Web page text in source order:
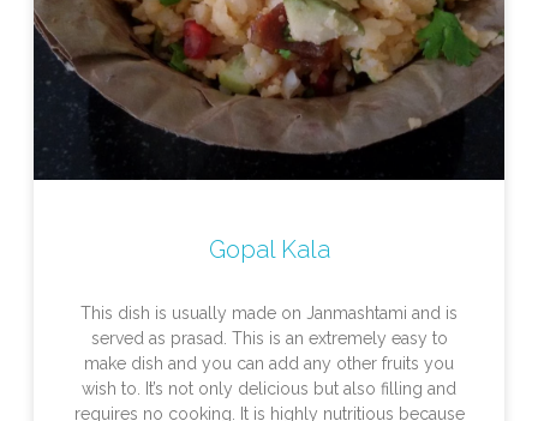
Gopal Kala
This dish is usually made on Janmashtami and is
served as prasad. This is an extremely easy to
make dish and you can add any other fruits you
wish to. It’s not only delicious but also filling and
requires no cooking. It is highly nutritious because